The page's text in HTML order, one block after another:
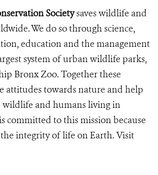
Societysaves wildlife and
We do so through science,
education and the management
system of urban wildlife parks,
Bronx Zoo. Together these
attitudes towards nature and help
wildlife and humans living in
committed to this mission because
integrity of life on Earth. Visit